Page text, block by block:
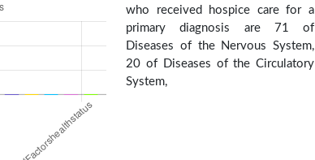
who received hospice care for a
primary diagnosis are 71 of
Diseases of the Nervous System,
20 of Diseases of the Circulatory
System,